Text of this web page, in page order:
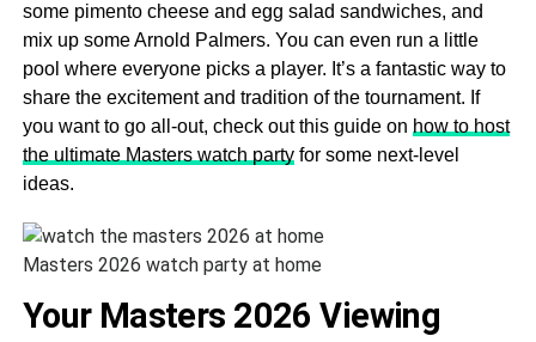
some pimento cheese and egg salad sandwiches, and
mix up some Arnold Palmers. You can even run a little
pool where everyone picks a player. It’s a fantastic way to
share the excitement and tradition of the tournament. If
you want to go all-out, check out this guide on how to host
the ultimate Masters watch partyfor some next-level
ideas.
Masters 2026 watch party at home
Your Masters 2026 Viewing